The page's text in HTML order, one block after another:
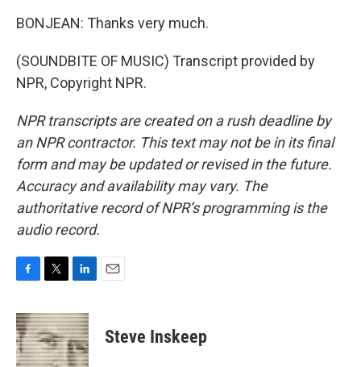
BONJEAN: Thanks very much.
(SOUNDBITE OF MUSIC) Transcript provided by
NPR, Copyright NPR.
NPR transcripts are created on a rush deadline by
an NPR contractor. This text may not be in its final
form and may be updated or revised in the future.
Accuracy and availability may vary. The
authoritative record of NPR’s programming is the
audio record.
c
e
b
o
i
t
t
e
n
k
e
d
Steve Inskeep